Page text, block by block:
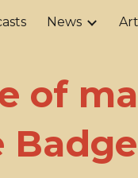
News
of